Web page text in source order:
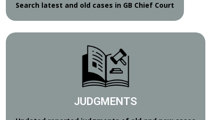
Search latest and old cases in GB Chief Court
JUDGMENTS